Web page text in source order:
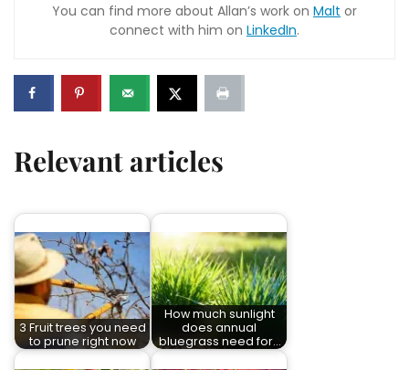
You can find more about Allan’s work on Malt or
connect with him on LinkedIn.
Relevant articles
3 Fruit trees you need
to prune right now
How much sunlight
does annual
bluegrass need for…